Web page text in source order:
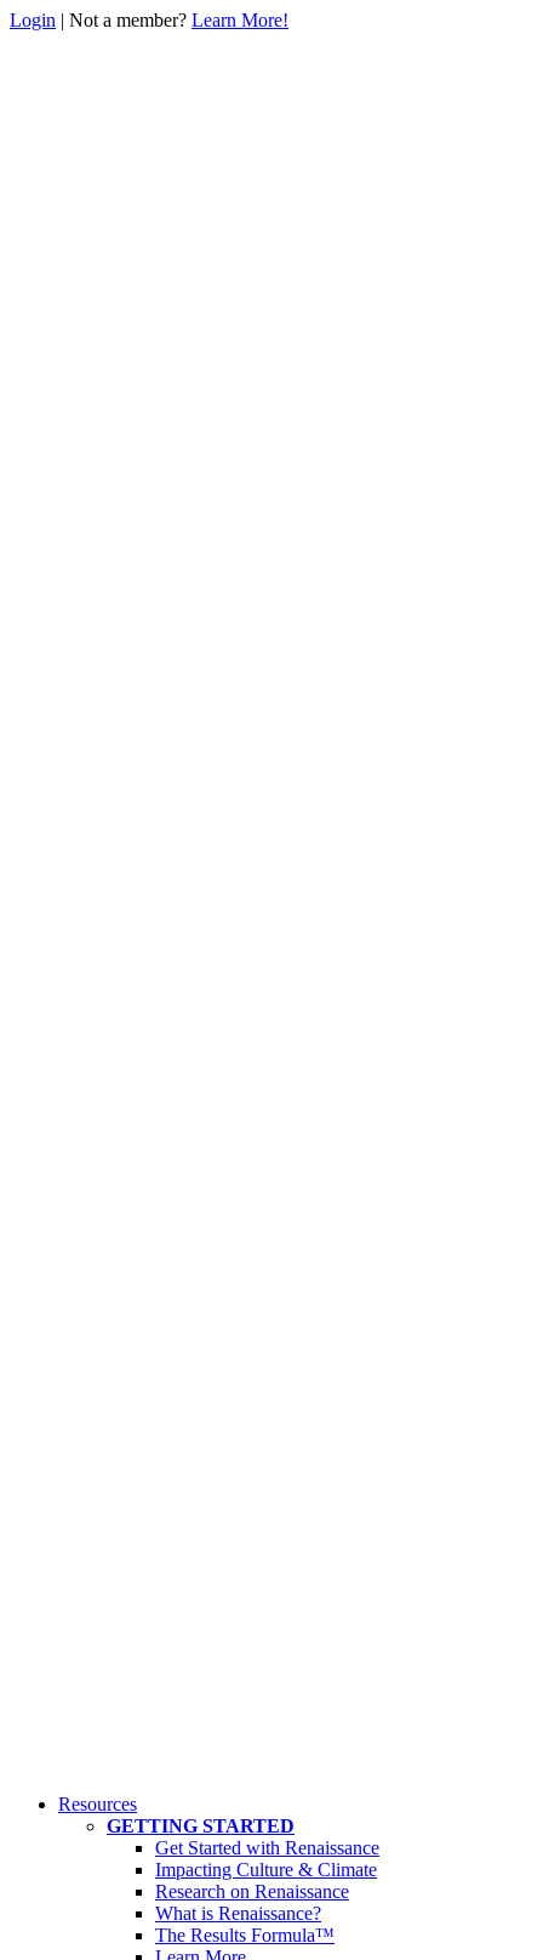
Login | Not a member? Learn More!
Resources
GETTING STARTED
Get Started with Renaissance
Impacting Culture & Climate
Research on Renaissance
What is Renaissance?
The Results Formula™